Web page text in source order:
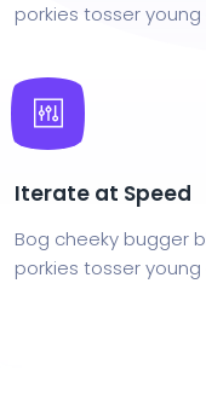
porkies tosser
Iterate at Speed
Bog cheeky bugger
porkies tosser